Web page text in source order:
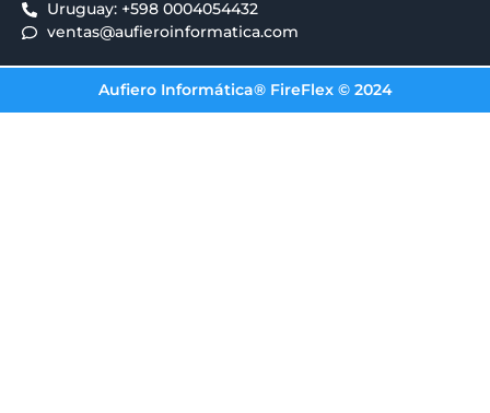
Uruguay: +598 0004054432
ventas@aufieroinformatica.com
Aufiero Informática® FireFlex © 2024